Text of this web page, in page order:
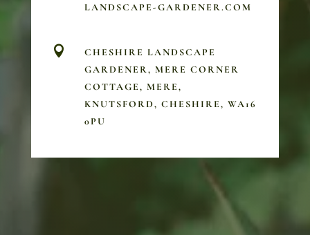
LANDSCAPE-GARDENER.COM

CHESHIRE LANDSCAPE
GARDENER, MERE CORNER
COTTAGE, MERE,
KNUTSFORD, CHESHIRE, WA16
0PU